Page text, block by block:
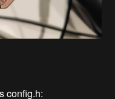
config.h: